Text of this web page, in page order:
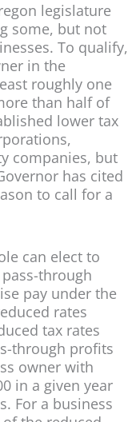
legislature
some, but not
To qualify,
in the
roughly one
than half of
lower tax
companies, but
has cited
to call for a
can elect to
through
pay under the
rates
tax rates
through profits
owner with
in a given year
For a business